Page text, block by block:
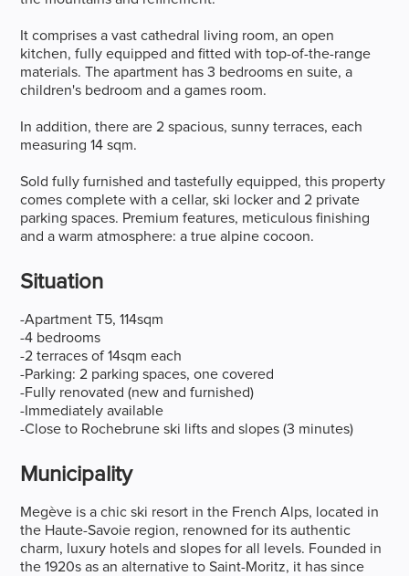
It comprises a vast cathedral living room, an open
kitchen, fully equipped and fitted with top-of-the-range
materials. The apartment has 3 bedrooms en suite, a
children's bedroom and a games room.
In addition, there are 2 spacious, sunny terraces, each
measuring 14 sqm.
Sold fully furnished and tastefully equipped, this property
comes complete with a cellar, ski locker and 2 private
parking spaces. Premium features, meticulous finishing
and a warm atmosphere: a true alpine cocoon.
Situation
-Apartment T5, 114sqm
-4 bedrooms
-2 terraces of 14sqm each
-Parking: 2 parking spaces, one covered
-Fully renovated (new and furnished)
-Immediately available
-Close to Rochebrune ski lifts and slopes (3 minutes)
Municipality
Megève is a chic ski resort in the French Alps, located in
the Haute-Savoie region, renowned for its authentic
charm, luxury hotels and slopes for all levels. Founded in
the 1920s as an alternative to Saint-Moritz, it has since